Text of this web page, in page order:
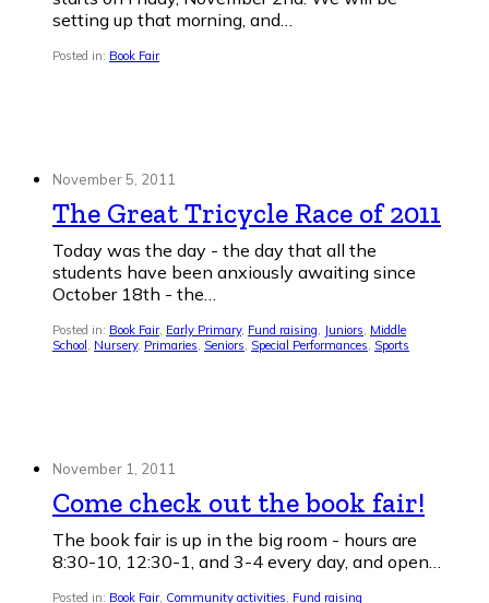
setting up that morning, and…
Posted in: Book Fair
November 5, 2011
The Great Tricycle Race of 2011
Today was the day - the day that all the
students have been anxiously awaiting since
October 18th - the…
Posted in: Book Fair, Early Primary, Fund raising, Juniors, Middle
School , Nursery, Primaries, Seniors, Special Performances, Sports
November 1, 2011
Come check out the book fair!
The book fair is up in the big room - hours are
8:30-10, 12:30-1, and 3-4 every day, and open…
Posted in: Book Fair, Community activities, Fund raising